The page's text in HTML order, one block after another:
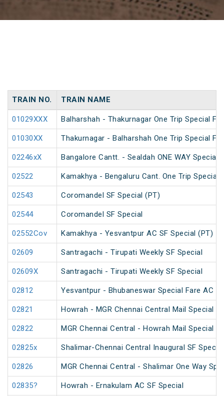
TRAIN NO. TRAIN NAME
01029XXX Balharshah - Thakurnagar One Trip Special
01030XX Thakurnagar - Balharshah One Trip Special
02246xX Bangalore Cantt. - Sealdah ONE WAY Special
02522 Kamakhya - Bengaluru Cant. One Trip Special
02543 Coromandel SF Special (PT)
02544 Coromandel SF Special
02552Cov Kamakhya - Yesvantpur AC SF Special (PT)
02609 Santragachi - Tirupati Weekly SF Special
02609X Santragachi - Tirupati Weekly SF Special
02812 Yesvantpur - Bhubaneswar Special Fare AC
02821 Howrah - MGR Chennai Central Mail Special
02822 MGR Chennai Central - Howrah Mail Special
02825x Shalimar-Chennai Central Inaugural SF Special
02826 MGR Chennai Central - Shalimar One Way
02835? Howrah - Ernakulam AC SF Special